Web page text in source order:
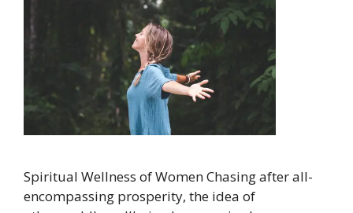
Spiritual Wellness of Women Chasing after all-
encompassing prosperity, the idea of